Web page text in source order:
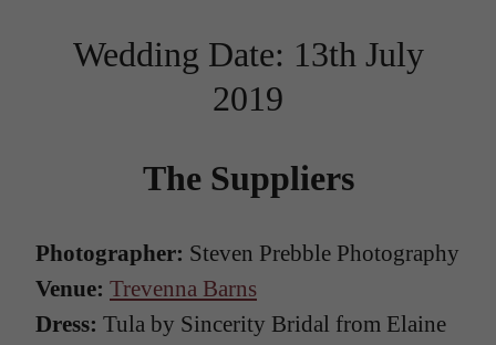
Wedding Date: 13th July
2019
The Suppliers
Photographer: Steven Prebble Photography
Venue: Trevenna Barns
Dress: Tula by Sincerity Bridal from Elaine